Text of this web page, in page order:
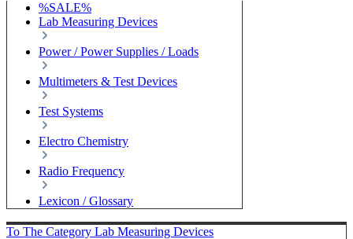
%SALE%
Lab Measuring Devices
Power / Power Supplies / Loads
Multimeters & Test Devices
Test Systems
Electro Chemistry
Radio Frequency
Lexicon / Glossary
To The Category Lab Measuring Devices